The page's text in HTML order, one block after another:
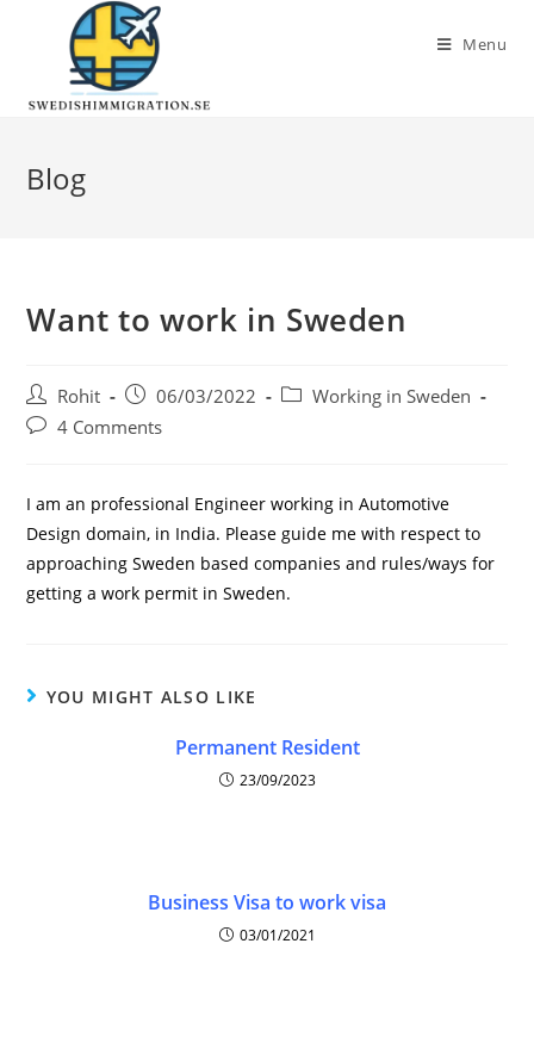
Menu
Blog
Want to work in Sweden
Rohit 06/03/2022
Working in Sweden
4 Comments
I am an professional Engineer working in Automotive
Design domain, in India. Please guide me with respect to
approaching Sweden based companies and rules/ways for
getting a work permit in Sweden.
YOU MIGHT ALSO LIKE
Permanent Resident
23/09/2023
Business Visa to work visa
03/01/2021